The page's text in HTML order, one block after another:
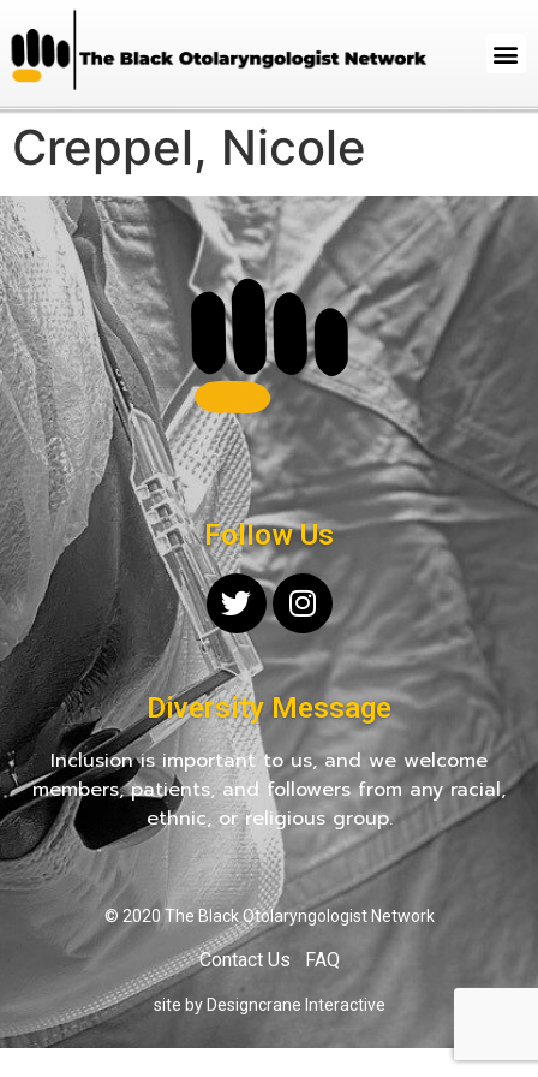
Creppel, Nicole
Follow Us
Diversity Message
Inclusion is important to us, and we welcome
members, patients, and followers from any racial,
ethnic, or religious group.
© 2020 The Black Otolaryngologist Network
Contact Us FAQ
site by Designcrane Interactive